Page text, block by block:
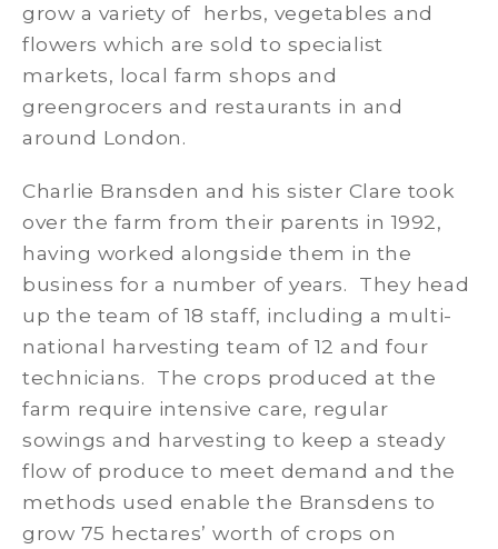
grow a variety of herbs, vegetables and
flowers which are sold to specialist
markets, local farm shops and
greengrocers and restaurants in and
around London.
Charlie Bransden and his sister Clare took
over the farm from their parents in 1992,
having worked alongside them in the
business for a number of years. They head
up the team of 18 staff, including a multi-
national harvesting team of 12 and four
technicians. The crops produced at the
farm require intensive care, regular
sowings and harvesting to keep a steady
flow of produce to meet demand and the
methods used enable the Bransdens to
grow 75 hectares’ worth of crops on